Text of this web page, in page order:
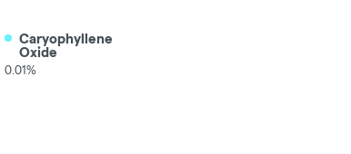
Caryophyllene
Oxide
0.01%